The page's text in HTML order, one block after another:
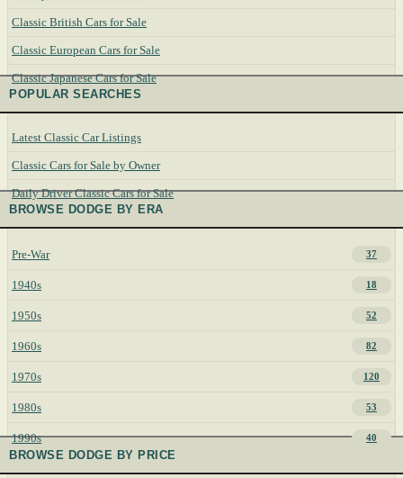
Classic British Cars for Sale
Classic European Cars for Sale
Classic Japanese Cars for Sale
POPULAR SEARCHES
Latest Classic Car Listings
Classic Cars for Sale by Owner
Daily Driver Classic Cars for Sale
BROWSE DODGE BY ERA
Pre-War 37
1940s 18
1950s 52
1960s 82
1970s 120
1980s 53
1990s 40
BROWSE DODGE BY PRICE